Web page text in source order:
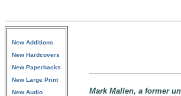
New Additions
New Hardcovers
New Paperbacks
New Large Print
New Audio
Mark Mallen, a former